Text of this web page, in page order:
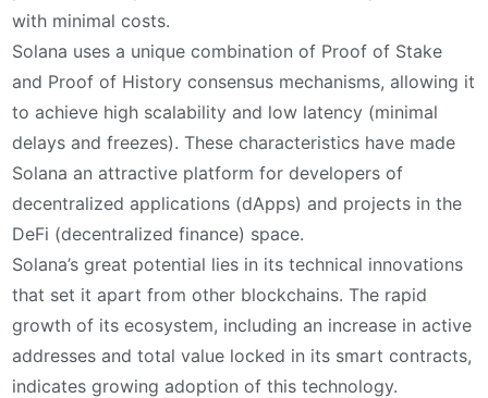
with minimal costs.
Solana uses a unique combination of Proof of Stake
and Proof of History consensus mechanisms, allowing it
to achieve high scalability and low latency (minimal
delays and freezes). These characteristics have made
Solana an attractive platform for developers of
decentralized applications (dApps) and projects in the
DeFi (decentralized finance) space.
Solana’s great potential lies in its technical innovations
that set it apart from other blockchains. The rapid
growth of its ecosystem, including an increase in active
addresses and total value locked in its smart contracts,
indicates growing adoption of this technology.